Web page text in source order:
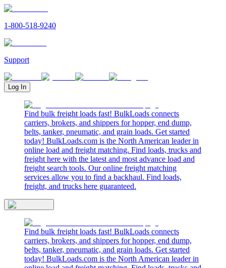
1-800-518-9240
Support
Log In
Find bulk freight loads fast! BulkLoads connects
carriers, brokers, and shippers for hopper, end dump,
belts, tanker, pneumatic, and grain loads. Get started
today! BulkLoads.com is the North American leader in
online load and freight matching. Find loads, trucks and
freight here with the latest and most advance load and
freight search tools. Our online freight matching
services allow you to find a backhaul. Find loads,
freight, and trucks here guaranteed.
Find bulk freight loads fast! BulkLoads connects
carriers, brokers, and shippers for hopper, end dump,
belts, tanker, pneumatic, and grain loads. Get started
today! BulkLoads.com is the North American leader in